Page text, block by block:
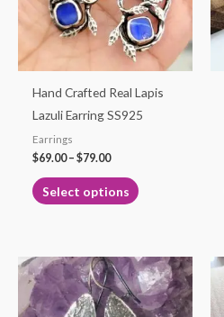
Hand Crafted Real Lapis
Lazuli Earring SS925
Earrings
$69.00– $79.00
Select options
The
options
may
chosen
page